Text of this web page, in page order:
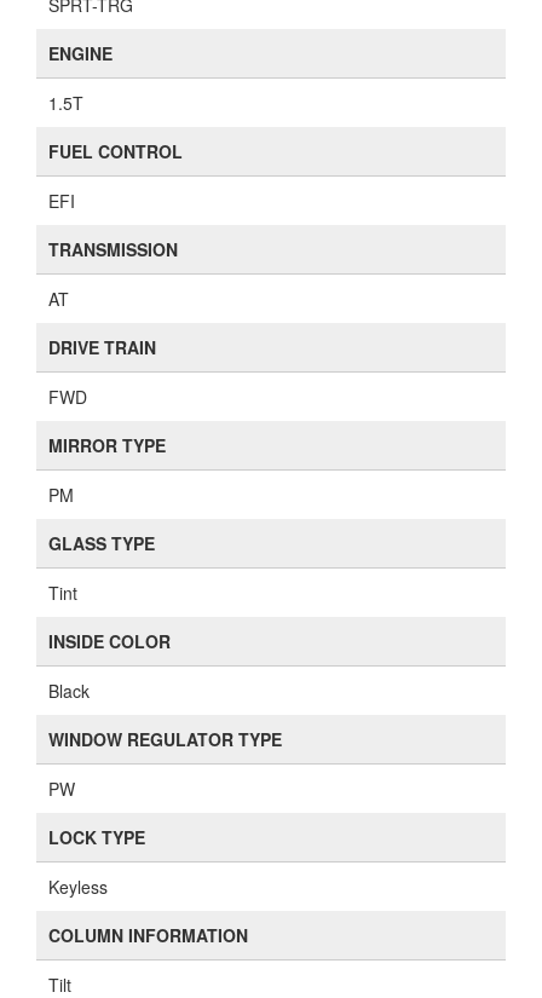
SPRT-TRG
ENGINE
1.5T
FUEL CONTROL
EFI
TRANSMISSION
AT
DRIVE TRAIN
FWD
MIRROR TYPE
PM
GLASS TYPE
Tint
INSIDE COLOR
Black
WINDOW REGULATOR TYPE
PW
LOCK TYPE
Keyless
COLUMN INFORMATION
Tilt